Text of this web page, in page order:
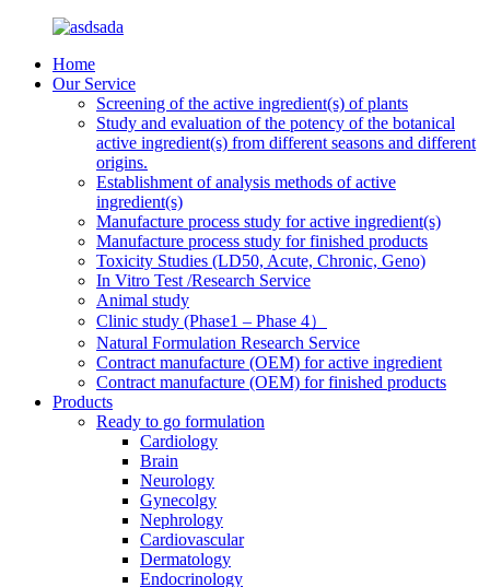
Home
Our Service
Screening of the active ingredient(s) of plants
Study and evaluation of the potency of the botanical
active ingredient(s) from different seasons and different
origins.
Establishment of analysis methods of active
ingredient(s)
Manufacture process study for active ingredient(s)
Manufacture process study for finished products
Toxicity Studies (LD50, Acute, Chronic, Geno)
In Vitro Test /Research Service
Animal study
Clinic study (Phase1 – Phase 4）
Natural Formulation Research Service
Contract manufacture (OEM) for active ingredient
Contract manufacture (OEM) for finished products
Products
Ready to go formulation
Cardiology
Brain
Neurology
Gynecolgy
Nephrology
Cardiovascular
Dermatology
Endocrinology